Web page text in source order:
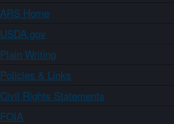
ARS Home
USDA.gov
Plain Writing
Policies & Links
Civil Rights Statements
FOIA